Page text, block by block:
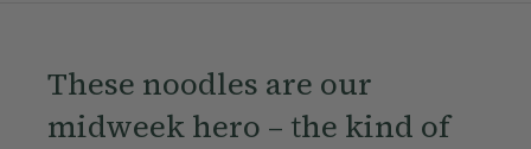
These noodles are our
midweek hero – the kind of